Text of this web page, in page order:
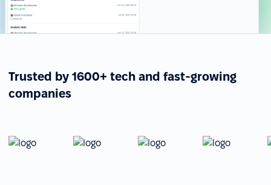
Trusted by 1600+ tech and fast-growing
companies